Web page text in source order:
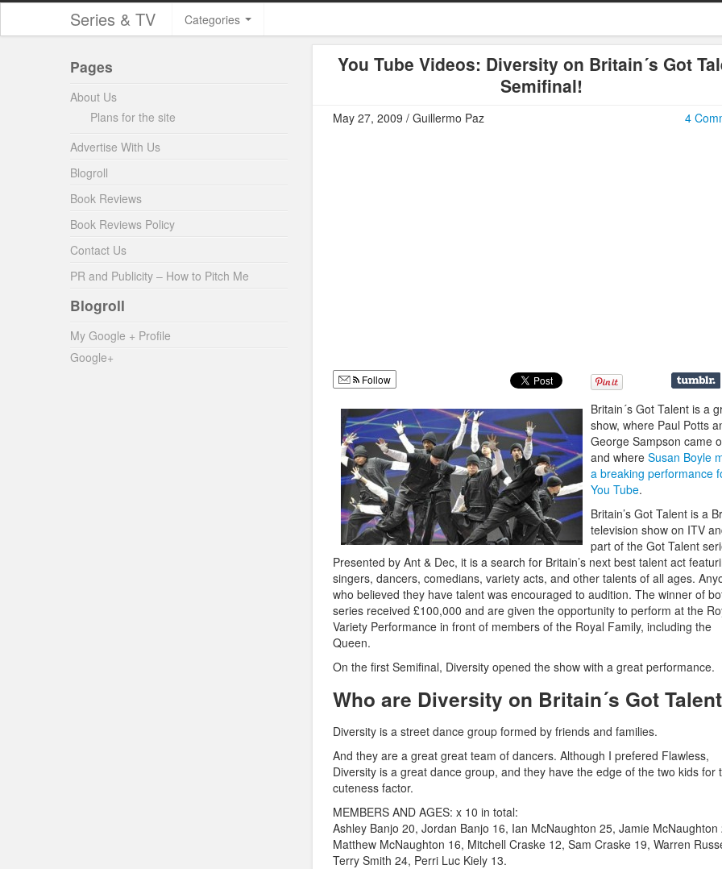
Series & TV Categories
You Tube Videos: Diversity on Britain´s Got
Semifinal!
4
May 27, 2009 / Guillermo Paz
Follow
Britain´s Got Talent is a
show, where Paul Potts
George Sampson came
and where Susan Boyle
a breaking performance
You Tube.
Britain’s Got Talent is a
television show on ITV
part of the Got Talent
Presented by Ant & Dec, it is a search for Britain’s next best talent act
singers, dancers, comedians, variety acts, and other talents of all ages.
who believed they have talent was encouraged to audition. The winner of
series received £100,000 and are given the opportunity to perform at the
Variety Performance in front of members of the Royal Family, including the
Queen.
On the first Semifinal, Diversity opened the show with a great performance.
Who are Diversity on Britain´s Got
Diversity is a street dance group formed by friends and families.
And they are a great great team of dancers. Although I prefered Flawless,
Diversity is a great dance group, and they have the edge of the two kids for
cuteness factor.
MEMBERS AND AGES: x 10 in total:
Ashley Banjo 20, Jordan Banjo 16, Ian McNaughton 25, Jamie McNaughton
Matthew McNaughton 16, Mitchell Craske 12, Sam Craske 19, Warren
Terry Smith 24, Perri Luc Kiely 13.
Pages
About Us
Plans for the site
Advertise With Us
Blogroll
Book Reviews
Book Reviews Policy
Contact Us
PR and Publicity – How to Pitch Me
Blogroll
My Google + Profile
Google+